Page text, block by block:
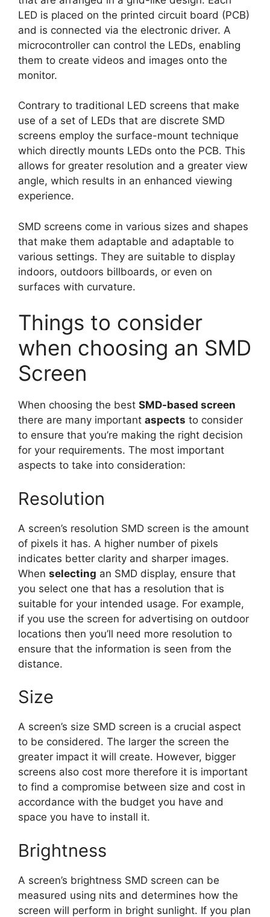
LED is placed on the printed circuit board (PCB)
and is connected via the electronic driver. A
microcontroller can control the LEDs, enabling
them to create videos and images onto the
monitor.
Contrary to traditional LED screens that make
use of a set of LEDs that are discrete SMD
screens employ the surface-mount technique
which directly mounts LEDs onto the PCB. This
allows for greater resolution and a greater view
angle, which results in an enhanced viewing
experience.
SMD screens come in various sizes and shapes
that make them adaptable and adaptable to
various settings. They are suitable to display
indoors, outdoors billboards, or even on
surfaces with curvature.
Things to consider
when choosing an SMD
Screen
When choosing the best SMD-based screen
there are many important aspects to consider
to ensure that you’re making the right decision
for your requirements. The most important
aspects to take into consideration:
Resolution
A screen’s resolution SMD screen is the amount
of pixels it has. A higher number of pixels
indicates better clarity and sharper images.
When selecting an SMD display, ensure that
you select one that has a resolution that is
suitable for your intended usage. For example,
if you use the screen for advertising on outdoor
locations then you’ll need more resolution to
ensure that the information is seen from the
distance.
Size
A screen’s size SMD screen is a crucial aspect
to be considered. The larger the screen the
greater impact it will create. However, bigger
screens also cost more therefore it is important
to find a compromise between size and cost in
accordance with the budget you have and
space you have to install it.
Brightness
A screen’s brightness SMD screen can be
measured using nits and determines how the
screen will perform in bright sunlight. If you plan